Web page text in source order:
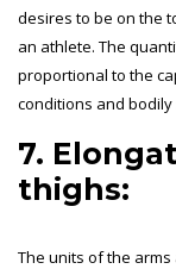
desires to be on the
an athlete. The
proportional to the
conditions and
7.
thighs:
The units of the